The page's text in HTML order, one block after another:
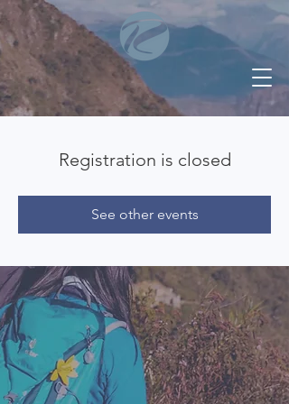
Registration is closed
See other events